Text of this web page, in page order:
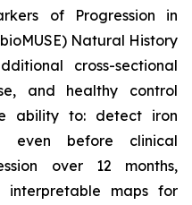
of Progression in
Natural History
cross-sectional
and healthy control
ability to: detect iron
even before clinical
over 12 months,
interpretable maps for